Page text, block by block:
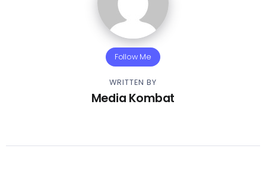
Follow Me
WRITTEN BY
Media Kombat